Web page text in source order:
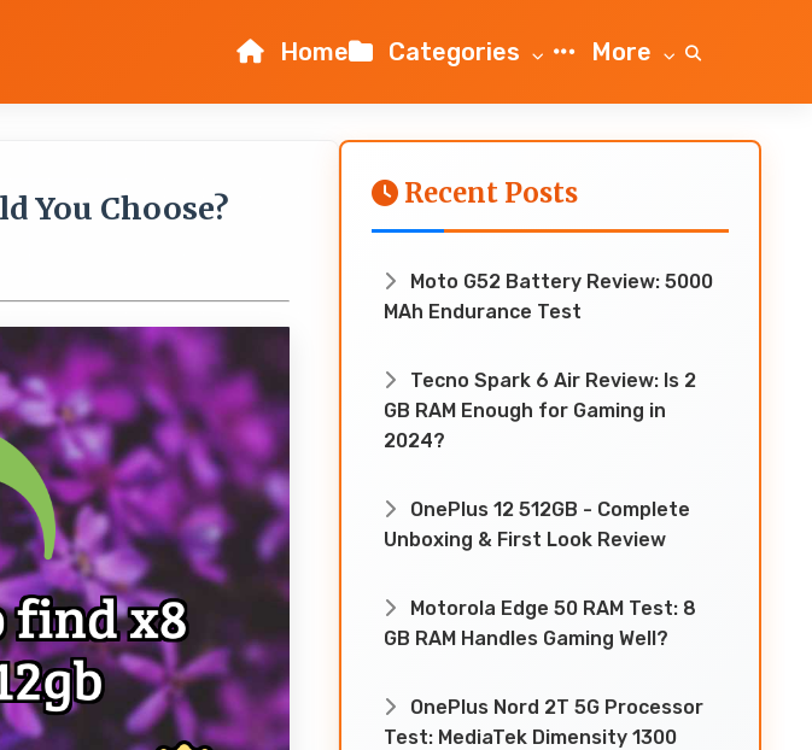
Home Categories More
You Choose? Recent Posts
Moto G52 Battery Review: 5000
MAh Endurance Test
Tecno Spark 6 Air Review: Is 2
GB RAM Enough for Gaming in
2024?
OnePlus 12 512GB - Complete
Unboxing & First Look Review
Motorola Edge 50 RAM Test: 8
GB RAM Handles Gaming Well?
OnePlus Nord 2T 5G Processor
Test: MediaTek Dimensity 1300